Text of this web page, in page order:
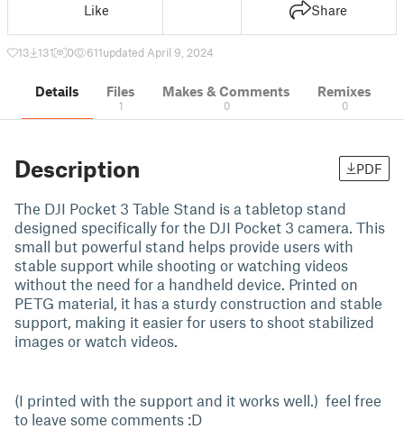
Like Share
13 131 0 611updated April 9, 2024
Details Files
1
Makes & Comments
0
Remixes
0
Description PDF
The DJI Pocket 3 Table Stand is a tabletop stand
designed specifically for the DJI Pocket 3 camera. This
small but powerful stand helps provide users with
stable support while shooting or watching videos
without the need for a handheld device. Printed on
PETG material, it has a sturdy construction and stable
support, making it easier for users to shoot stabilized
images or watch videos.
(I printed with the support and it works well.) feel free
to leave some comments :D